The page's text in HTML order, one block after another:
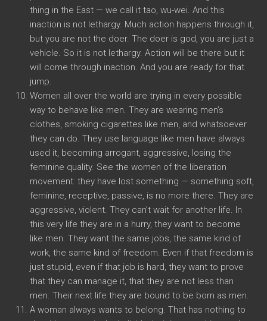
thing in the East — we call it tao, wu-wei. And this
inaction is not lethargy. Much action happens through it,
but you are not the doer. The doer is god, you are just a
vehicle. So it is not lethargy. Action will be there but it
will come through inaction. And you are ready for that
jump.
Women all over the world are trying in every possible
way to behave like men. They are wearing men’s
clothes, smoking cigarettes like men, and whatsoever
they can do. They use language like men have always
used it, becoming arrogant, aggressive, losing the
feminine quality. See the women of the liberation
movement: they have lost something — something soft,
feminine, receptive, passive, is no more there. They are
aggressive, violent. They can’t wait for another life. In
this very life they are in a hurry, they want to become
like men. They want the same jobs, the same kind of
work, the same kind of freedom. Even if that freedom is
just stupid, even if that job is hard, they want to prove
that they can manage it, that they are not less than
men. Their next life they are bound to be born as men.
A woman always wants to belong. That has nothing to